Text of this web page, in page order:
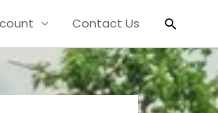
Contact Us Search